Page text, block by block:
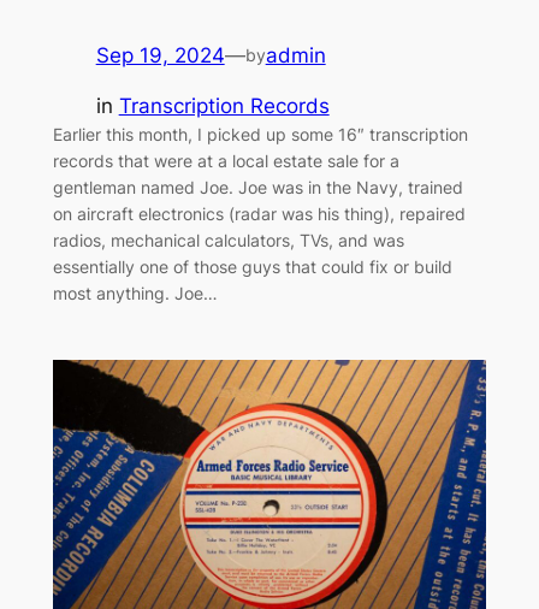
Sep 19, 2024—byadmin
in Transcription Records
Earlier this month, I picked up some 16″ transcription
records that were at a local estate sale for a
gentleman named Joe. Joe was in the Navy, trained
on aircraft electronics (radar was his thing), repaired
radios, mechanical calculators, TVs, and was
essentially one of those guys that could fix or build
most anything. Joe…